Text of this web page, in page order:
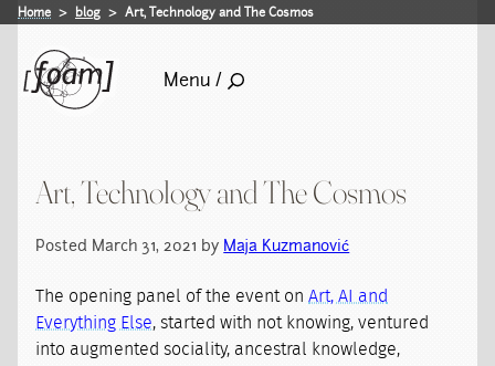
Home blog Art, Technology and The Cosmos
Menu /
Art, Technology and The Cosmos
Posted March 31, 2021 by Maja Kuzmanović
The opening panel of the event onArt, AI and
Everything Else, started with not knowing, ventured
into augmented sociality, ancestral knowledge,